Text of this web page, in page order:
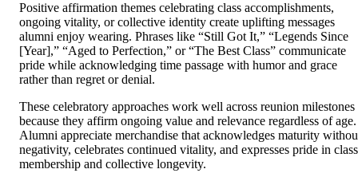
Positive affirmation themes celebrating class accomplishments,
ongoing vitality, or collective identity create uplifting messages
alumni enjoy wearing. Phrases like “Still Got It,” “Legends Since
[Year],” “Aged to Perfection,” or “The Best Class” communicate
pride while acknowledging time passage with humor and grace
rather than regret or denial.
These celebratory approaches work well across reunion milestones
because they affirm ongoing value and relevance regardless of age.
Alumni appreciate merchandise that acknowledges maturity
negativity, celebrates continued vitality, and expresses pride in class
membership and collective longevity.